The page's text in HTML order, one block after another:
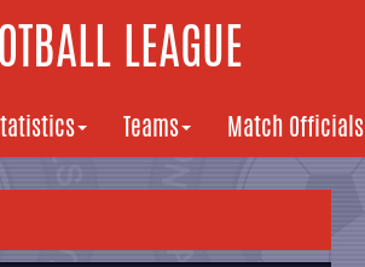
LEAGUE
Teams Match Officials